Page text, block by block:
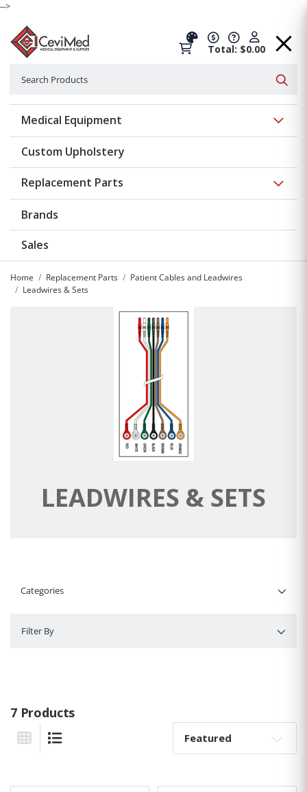
-->
Total: $0.00
Medical Equipment
Custom Upholstery
Replacement Parts
Brands
Sales
Home Replacement Parts
Patient Cables and Leadwires
Leadwires & Sets
LEADWIRES & SETS
Categories
Filter By
7 Products
Grid View
Sort By: